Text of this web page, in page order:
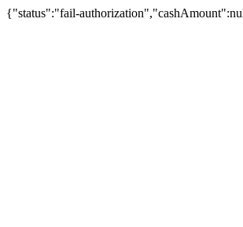
{"status":"fail-